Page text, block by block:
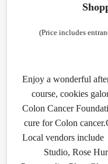
(Price includes
Enjoy a wonderful
course, cookies
Colon Cancer
cure for Colon cancer.
Local vendors
Studio, Rose